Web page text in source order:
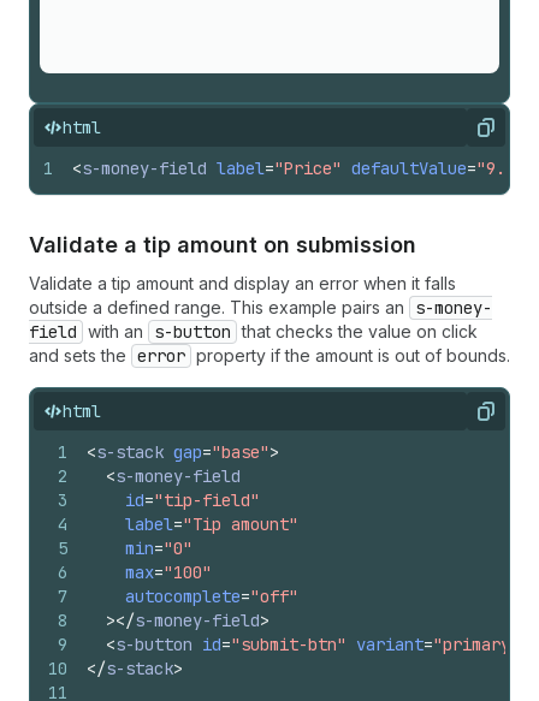
html Copy
1 <s-money-field label="Price" defaultValue="9.99"
Validate a tip amount on submission
Validate a tip amount and display an error when it falls
outside a defined range. This example pairs an
s-money-
field with an s-button that checks the value on click
and sets the error property if the amount is out of bounds.
html Copy
1
2
3
4
5
6
7
8
9
10
11
<s-stack gap="base">
<s-money-field
id="tip-field"
label="Tip amount"
min="0"
max="100"
autocomplete="off"
></s-money-field>
<s-button id="submit-btn" variant="primary"
</s-stack>